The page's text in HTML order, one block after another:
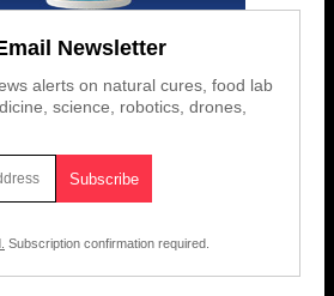
Newsletter
alerts on natural cures, food lab
science, robotics, drones,
Subscription confirmation required.